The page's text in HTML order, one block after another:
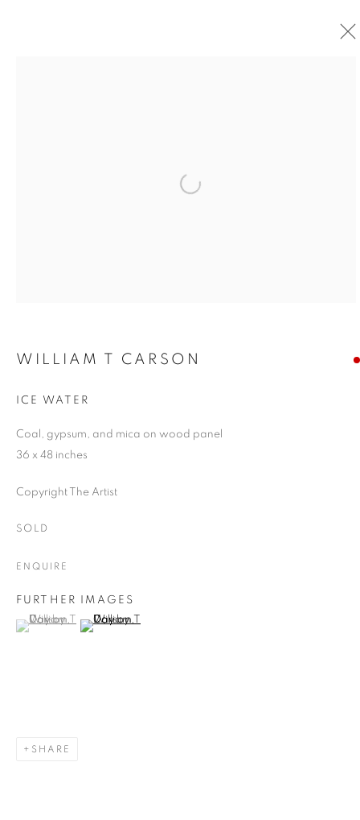
Open a larger version of the
WILLIAM T CARSON
ICE WATER
Coal, gypsum, and mica on wood panel
36 x 48 inches
Copyright The Artist
SOLD
ENQUIRE
FURTHER IMAGES
(View a larger image of thumbnail 1 )
, currently selected.
, currently selected.
, currently selected.(View a larger image of thumbnail 2 )
SHARE